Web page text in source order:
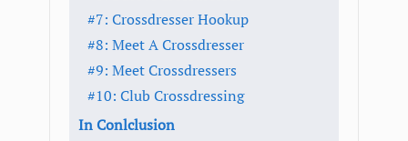
#7: Crossdresser Hookup
#8: Meet A Crossdresser
#9: Meet Crossdressers
#10: Club Crossdressing
In Conlclusion